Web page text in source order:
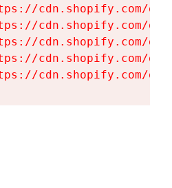
cdn.shopify.com/
cdn.shopify.com/
cdn.shopify.com/
cdn.shopify.com/
cdn.shopify.com/